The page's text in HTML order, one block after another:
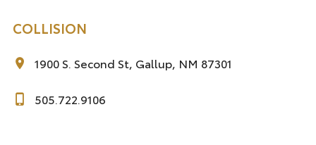
COLLISION
1900 S. Second St, Gallup, NM 87301
505.722.9106